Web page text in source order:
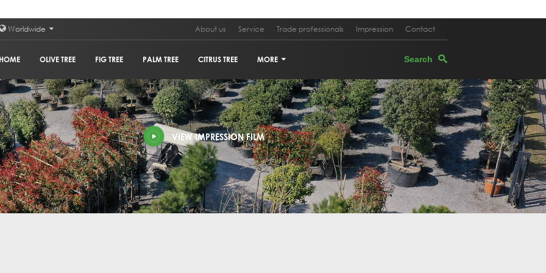
Worldwide About us Service Trade professionals Impression Contact
HOME OLIVE TREE FIG TREE PALM TREE CITRUS TREE MORE
PLANTERS
POMEGRANATE TREE
GRAPEVINE
HOLM OAK
VIEW IMPRESSION FILM